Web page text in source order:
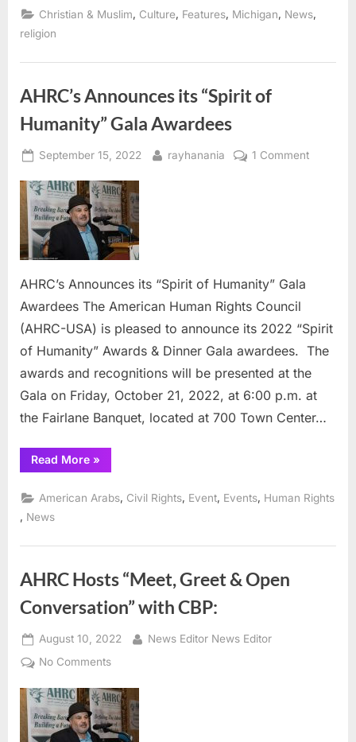
Resolution
Recognizing
Christian & Muslim Culture Features Michigan News
religion
AHRC’s Announces its “Spirit of
Humanity” Gala Awardees
Posted
September 15, 2022 By
rayhanania 1 Commenton
AHRC’s Announces its “Spirit of Humanity” Gala
Awardees The American Human Rights Council
(AHRC-USA) is pleased to announce its 2022 “Spirit
of Humanity” Awards & Dinner Gala awardees. The
awards and recognitions will be presented at the
Gala on Friday, October 21, 2022, at 6:00 p.m. at
the Fairlane Banquet, located at 700 Town Center…
Read More“AHRC’s
Announces
“Spirit
of
»
American Arabs, Civil Rights, Event, Events, Human Rights
News
AHRC Hosts “Meet, Greet & Open
Conversation” with CBP:
Posted
on
August 10, 2022 By
News Editor News Editor
No Commentson
Hosts
“Meet,
Greet